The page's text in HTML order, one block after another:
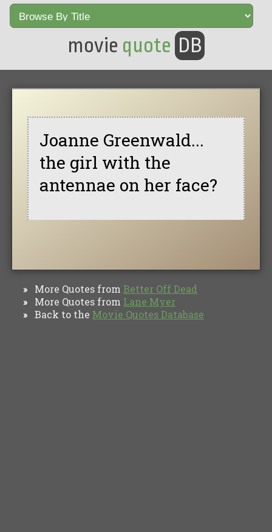
movie quote DB
Joanne Greenwald...
the girl with the
antennae on her face?
» More Quotes from Better Off Dead
» More Quotes from Lane Myer
» Back to the Movie Quotes Database